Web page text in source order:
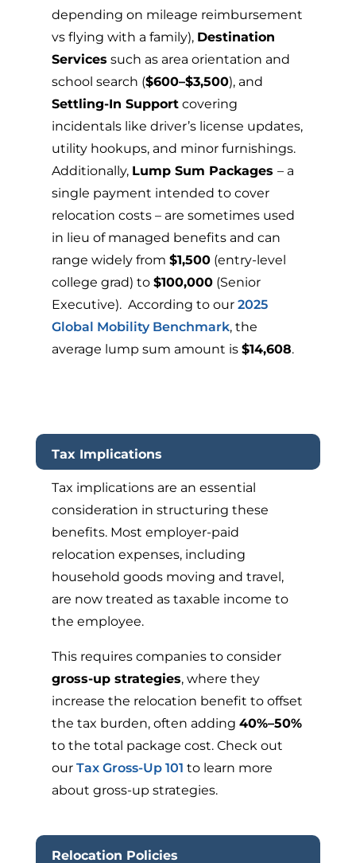
depending on mileage reimbursement
vs flying with a family), Destination
Services such as area orientation and
school search ($600–$3,500), and
Settling-In Supportcovering
incidentals like driver’s license updates,
utility hookups, and minor furnishings.
Additionally, Lump Sum Packages – a
single payment intended to cover
relocation costs – are sometimes used
in lieu of managed benefits and can
range widely from $1,500(entry-level
college grad) to $100,000(Senior
Executive). According to our 2025
Global Mobility Benchmark, the
average lump sum amount is $14,608.
Tax Implications
Tax implications are an essential
consideration in structuring these
benefits. Most employer-paid
relocation expenses, including
household goods moving and travel,
are now treated as taxable income to
the employee.
This requires companies to consider
gross-up strategies, where they
increase the relocation benefit to offset
the tax burden, often adding 40%–50%
to the total package cost. Check out
our Tax Gross-Up 101 to learn more
about gross-up strategies.
Relocation Policies